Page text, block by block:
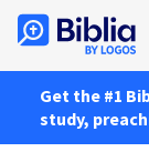
Get the #1
study,